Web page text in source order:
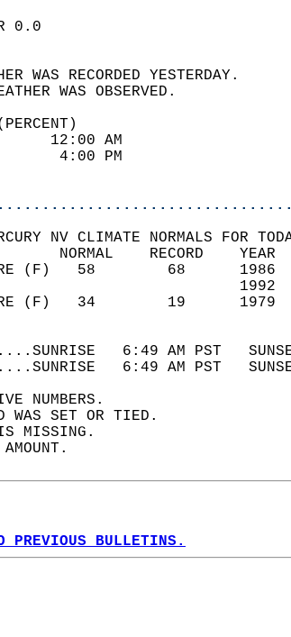
SKY
WEATHER WAS
WEATHER
49
15
NV CLIMATE NORMALS FOR
NORMAL
(F)
(F)   34
AND
6:49 AM PST
6:49 AM PST
NUMBERS.
WAS SET OR TIED.
IS MISSING.
PREVIOUS BULLETINS.